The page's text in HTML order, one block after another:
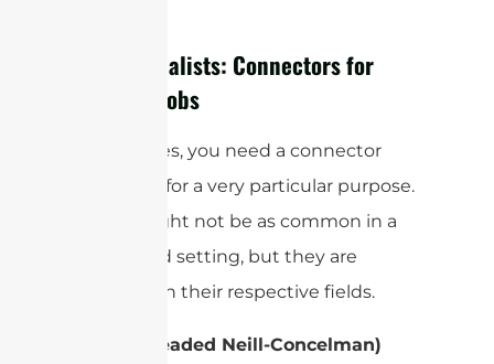
The Specialists: Connectors for
Specific Jobs
Sometimes, you need a connector
designed for a very particular purpose.
These might not be as common in a
household setting, but they are
essential in their respective fields.
TNC (Threaded Neill-Concelman)